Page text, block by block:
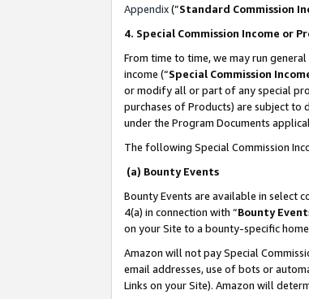
Appendix(”Standard Commission
4. Special Commission Income or
From time to time, we may run
income (“Special Commission
or modify all or part of any special
purchases of Products) are subject to
under the Program Documents
The following Special Commission
(a) Bounty Events
Bounty Events are available in select
4(a) in connection with “Bounty
on your Site to a bounty-specific
Amazon will not pay Special
email addresses, use of bots or
Links on your Site). Amazon will